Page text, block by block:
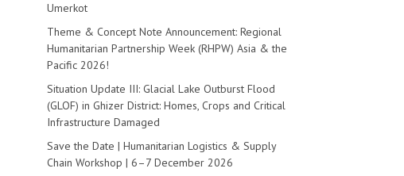
Umerkot
Theme & Concept Note Announcement: Regional
Humanitarian Partnership Week (RHPW) Asia & the
Pacific 2026!
Situation Update III: Glacial Lake Outburst Flood
(GLOF) in Ghizer District: Homes, Crops and Critical
Infrastructure Damaged
Save the Date | Humanitarian Logistics & Supply
Chain Workshop | 6–7 December 2026